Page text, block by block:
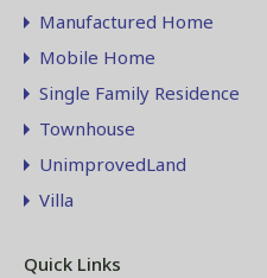
Manufactured Home
Mobile Home
Single Family Residence
Townhouse
UnimprovedLand
Villa
Quick Links